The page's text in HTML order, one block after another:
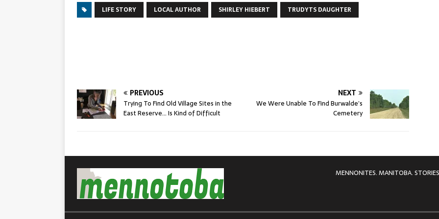
LIFE STORY LOCAL AUTHOR SHIRLEY HIEBERT TRUDYTS DAUGHTER
PREVIOUS
Trying To Find Old Village Sites in the
East Reserve… Is Kind of Difficult
NEXT
We Were Unable To Find Burwalde’s
Cemetery
MENNONITES. MANITOBA.